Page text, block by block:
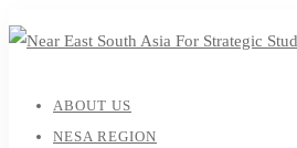
ABOUT US
NESA REGION